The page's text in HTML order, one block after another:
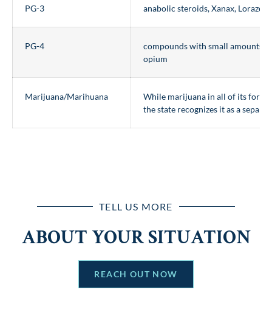
PG-3 anabolic steroids, Xanax,
PG-4
compounds with small amounts
opium
Marijuana/Marihuana
While marijuana in all of its forms
the state recognizes it as a
TELL US MORE
ABOUT YOUR SITUATION
REACH OUT NOW